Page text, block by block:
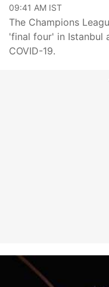
09:41 AM IST
The Champions
'final four' in Istanbul
COVID-19.